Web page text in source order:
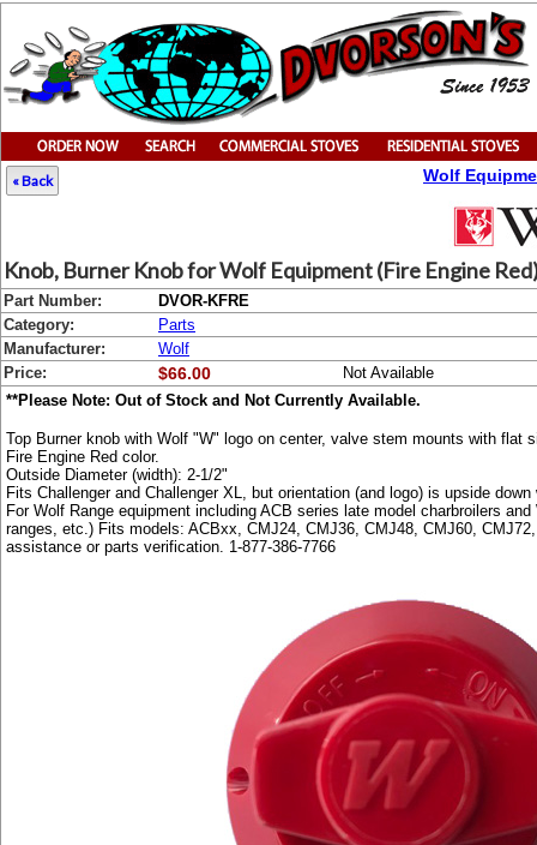
« Back Wolf
Knob, Burner Knob for Wolf Equipment (Fire Engine
Part Number:
DVOR-KFRE
Category:
Parts
Manufacturer:
Wolf
Price:
$66.00
Not Available
**Please Note: Out of Stock and Not Currently Available.
Top Burner knob with Wolf "W" logo on center, valve stem mounts with flat
Fire Engine Red color.
Outside Diameter (width): 2-1/2"
Fits Challenger and Challenger XL, but orientation (and logo) is upside
For Wolf Range equipment including ACB series late model charbroilers
ranges, etc.) Fits models: ACBxx, CMJ24, CMJ36, CMJ48, CMJ60,
assistance or parts verification. 1-877-386-7766